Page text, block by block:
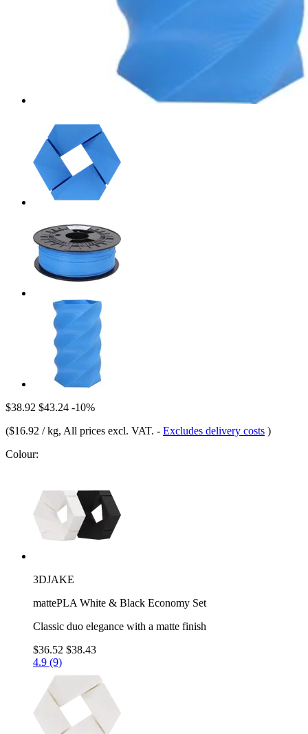
$38.92 $43.24 -10%
($16.92 / kg, All prices excl. VAT. - Excludes delivery costs )
Colour:
3DJAKE
mattePLA White & Black Economy Set
Classic duo elegance with a matte finish
$36.52 $38.43
4.9 (9)